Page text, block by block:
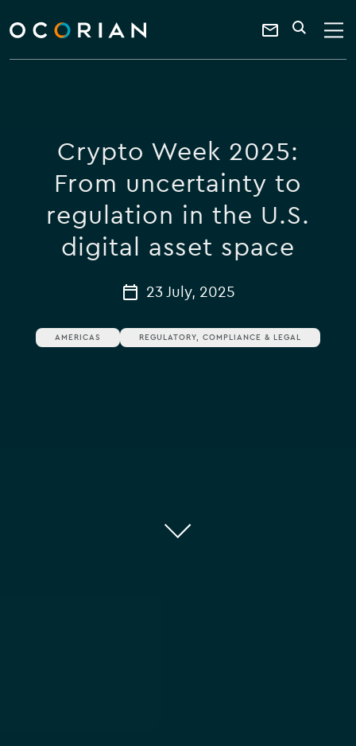
ocorian
home
Contact
a
keyword
SEARCH
Crypto Week 2025:
From uncertainty to
regulation in the U.S.
digital asset space
23 July, 2025
AMERICAS REGULATORY, COMPLIANCE & LEGAL